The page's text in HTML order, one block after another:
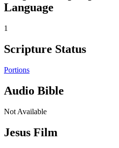
Language
1
Scripture Status
Portions
Audio Bible
Not Available
Jesus Film